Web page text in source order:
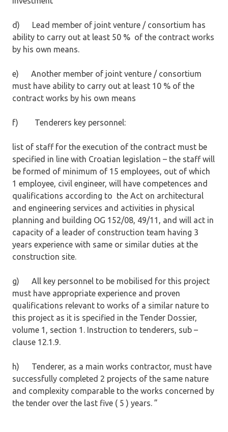
d) Lead member of joint venture / consortium has
ability to carry out at least 50 % of the contract works
by his own means.
e) Another member of joint venture / consortium
must have ability to carry out at least 10 % of the
contract works by his own means
f) Tenderers key personnel:
list of staff for the execution of the contract must be
specified in line with Croatian legislation – the staff will
be formed of minimum of 15 employees, out of which
1 employee, civil engineer, will have competences and
qualifications according to the Act on architectural
and engineering services and activities in physical
planning and building OG 152/08, 49/11, and will act in
capacity of a leader of construction team having 3
years experience with same or similar duties at the
construction site.
g) All key personnel to be mobilised for this project
must have appropriate experience and proven
qualifications relevant to works of a similar nature to
this project as it is specified in the Tender Dossier,
volume 1, section 1. Instruction to tenderers, sub –
clause 12.1.9.
h) Tenderer, as a main works contractor, must have
successfully completed 2 projects of the same nature
and complexity comparable to the works concerned by
the tender over the last five ( 5 ) years. ”